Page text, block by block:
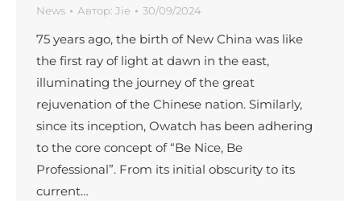
News Автор: Jie 30/09/2024
75 years ago, the birth of New China was like
the first ray of light at dawn in the east,
illuminating the journey of the great
rejuvenation of the Chinese nation. Similarly,
since its inception, Owatch has been adhering
to the core concept of “Be Nice, Be
Professional”. From its initial obscurity to its
current…